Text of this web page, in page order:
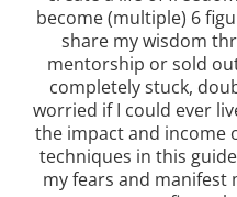
become (multiple) 6
share my wisdom
mentorship or sold
completely stuck,
worried if I could ever
the impact and income
techniques in this
my fears and manifest